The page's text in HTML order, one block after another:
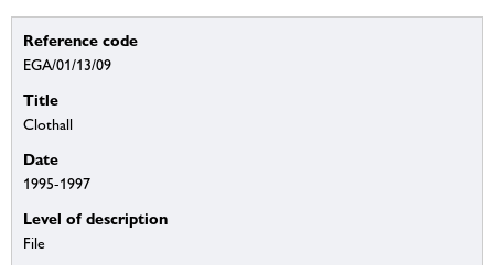
Reference code
EGA/01/13/09
Title
Clothall
Date
1995-1997
Level of description
File